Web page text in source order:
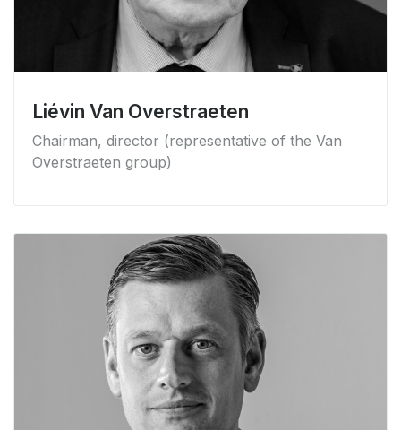
Liévin Van Overstraeten
Chairman, director (representative of the Van
Overstraeten group)